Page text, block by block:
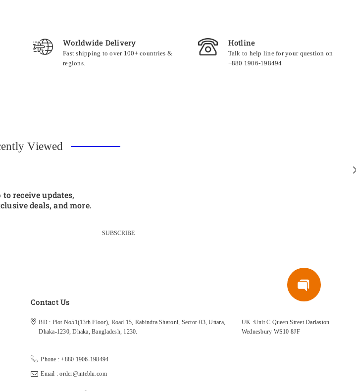
Worldwide Delivery
Fast shipping to over 100+ countries &
regions.
Hotline
Talk to help line for your question on
+880 1906-198494
Viewed
to receive updates,
deals, and more.
SUBSCRIBE
Contact Us
BD : Plot No51(13th Floor), Road 15, Rabindra Sharoni, Sector-03, Uttara,
Dhaka-1230, Dhaka, Bangladesh, 1230.
UK :Unit C Queen Street Darlaston
Wednesbury WS10 8JF
Phone : +880 1906-198494
Email : order@inteblu.com